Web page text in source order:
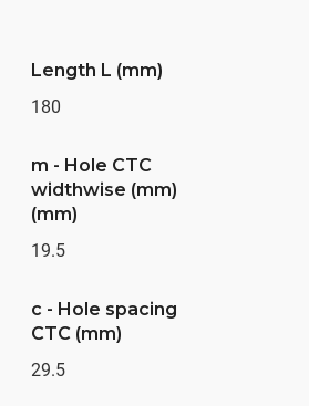
Length L (mm)
180
m - Hole CTC
widthwise (mm)
(mm)
19.5
c - Hole spacing
CTC (mm)
29.5